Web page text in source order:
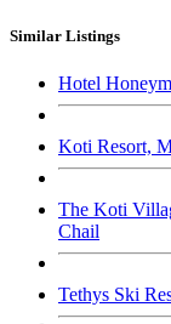
Similar Listings
Hotel
Koti Resort,
The Koti
Chail
Tethys Ski